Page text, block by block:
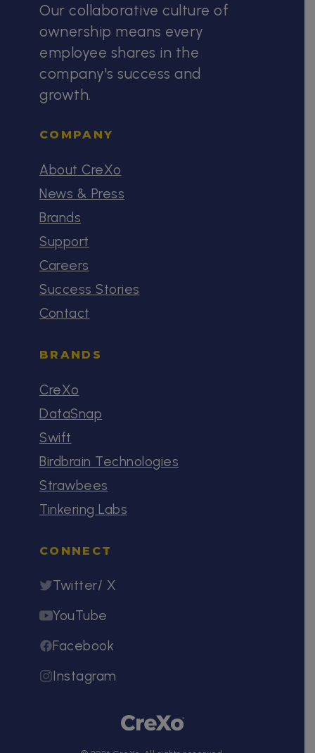
Our collaborative culture of
ownership means every
employee shares in the
company's success and
growth.
COMPANY
About CreXo
News & Press
Brands
Support
Careers
Success Stories
Contact
BRANDS
CreXo
DataSnap
Swift
Birdbrain Technologies
Strawbees
Tinkering Labs
CONNECT
Twitter/ X
YouTube
Facebook
Instagram